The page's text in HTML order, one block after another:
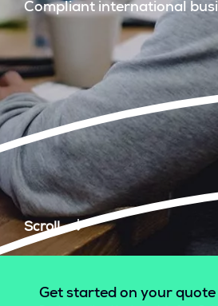
Compliant international
Scroll
Get started on your quote